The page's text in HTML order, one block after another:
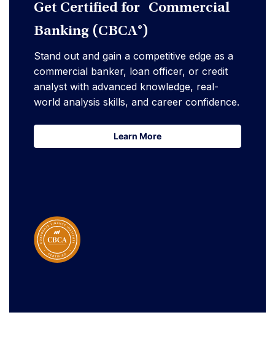
Get Certified for Commercial
Banking (CBCA®)
Stand out and gain a competitive edge as a
commercial banker, loan officer, or credit
analyst with advanced knowledge, real-
world analysis skills, and career confidence.
Learn More
Learn More